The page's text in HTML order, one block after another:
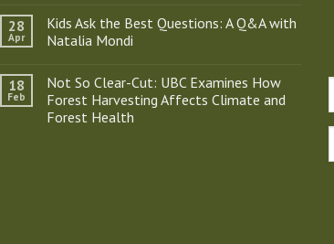
on
Mother
Tree
Program
Participates
in
Historic
28
Apr
Kids Ask the Best Questions: A Q&A with
Natalia Mondi
on
Kids
Ask
the
18
Feb
Not So Clear-Cut: UBC Examines How
Forest Harvesting Affects Climate and
Forest Health